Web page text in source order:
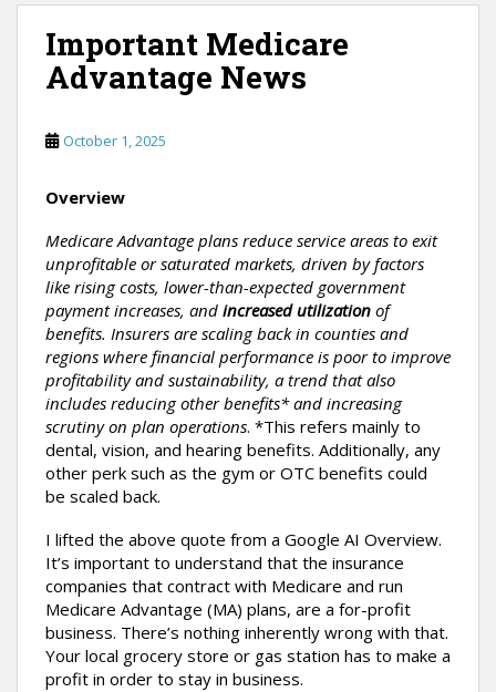
Important Medicare
Advantage News
October 1, 2025
Overview
Medicare Advantage plans reduce service areas to exit
unprofitable or saturated markets, driven by factors
like rising costs, lower-than-expected government
payment increases, and increased utilization of
benefits. Insurers are scaling back in counties and
regions where financial performance is poor to improve
profitability and sustainability, a trend that also
includes reducing other benefits* and increasing
scrutiny on plan operations. *This refers mainly to
dental, vision, and hearing benefits. Additionally, any
other perk such as the gym or OTC benefits could
be scaled back.
I lifted the above quote from a Google AI Overview.
It’s important to understand that the insurance
companies that contract with Medicare and run
Medicare Advantage (MA) plans, are a for-profit
business. There’s nothing inherently wrong with that.
Your local grocery store or gas station has to make a
profit in order to stay in business.